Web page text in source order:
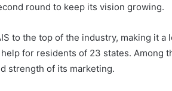
round to keep its vision growing.
to the top of the industry, making it a
for residents of 23 states. Among
strength of its marketing.